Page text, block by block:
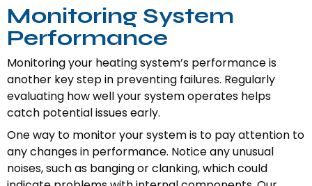
Monitoring System
Performance
Monitoring your heating system’s performance is
another key step in preventing failures. Regularly
evaluating how well your system operates helps
catch potential issues early.
One way to monitor your system is to pay attention to
any changes in performance. Notice any unusual
noises, such as banging or clanking, which could